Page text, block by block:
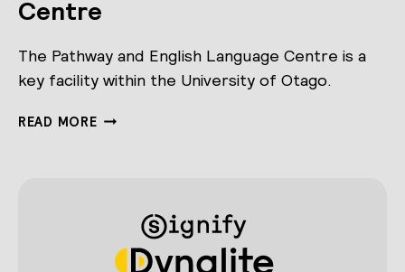
Centre
The Pathway and English Language Centre is a
key facility within the University of Otago.
READ MOREPATHWAY